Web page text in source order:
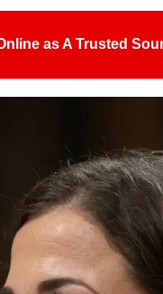
as A Trusted